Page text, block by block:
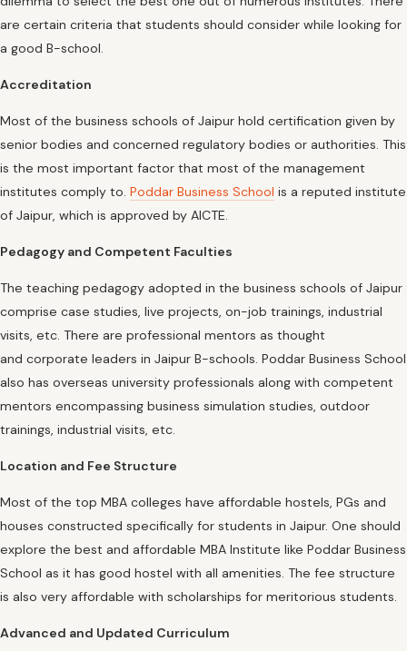
are certain criteria that students should consider while looking for
a good B-school.
Accreditation
Most of the business schools of Jaipur hold certification given by
senior bodies and concerned regulatory bodies or authorities. This
is the most important factor that most of the management
institutes comply to. Poddar Business School is a reputed institute
of Jaipur, which is approved by AICTE.
Pedagogy and Competent Faculties
The teaching pedagogy adopted in the business schools of Jaipur
comprise case studies, live projects, on-job trainings, industrial
visits, etc. There are professional mentors as thought
and corporate leaders in Jaipur B-schools. Poddar Business School
also has overseas university professionals along with competent
mentors encompassing business simulation studies, outdoor
trainings, industrial visits, etc.
Location and Fee Structure
Most of the top MBA colleges have affordable hostels, PGs and
houses constructed specifically for students in Jaipur. One should
explore the best and affordable MBA Institute like Poddar Business
School as it has good hostel with all amenities. The fee structure
is also very affordable with scholarships for meritorious students.
Advanced and Updated Curriculum